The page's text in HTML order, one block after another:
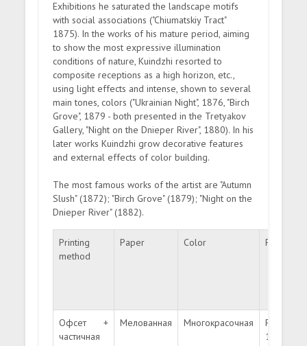
Exhibitions he saturated the landscape motifs
with social associations ("Chiumatskiy Tract"
1875). In the works of his mature period, aiming
to show the most expressive illumination
conditions of nature, Kuindzhi resorted to
composite receptions as a high horizon, etc.,
using light effects and intense, shown to several
main tones, colors ("Ukrainian Night", 1876, "Birch
Grove", 1879 - both presented in the Tretyakov
Gallery, "Night on the Dnieper River", 1880). In his
later works Kuindzhi grow decorative features
and external effects of color building.
The most famous works of the artist are "Autumn
Slush" (1872); "Birch Grove" (1879); "Night on the
Dnieper River" (1882).
Printing
method
Paper Color
Офсет +
частичная
Мелованная Многокрасочная
Рамочная
12:12 ½